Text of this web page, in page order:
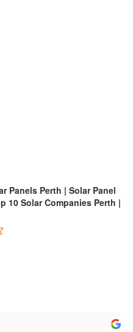
Panels Perth | Solar Panel
10 Solar Companies Perth |